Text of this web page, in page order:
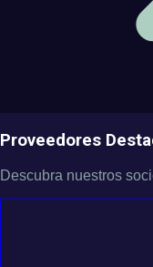
Proveedores
Descubra nuestros